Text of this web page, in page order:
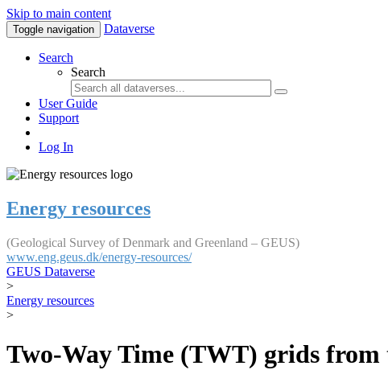
Skip to main content
Toggle navigation Dataverse
Search
Search
User Guide
Support
Log In
Energy resources
(Geological Survey of Denmark and Greenland – GEUS)
www.eng.geus.dk/energy-resources/
GEUS Dataverse
>
Energy resources
>
Two-Way Time (TWT) grids